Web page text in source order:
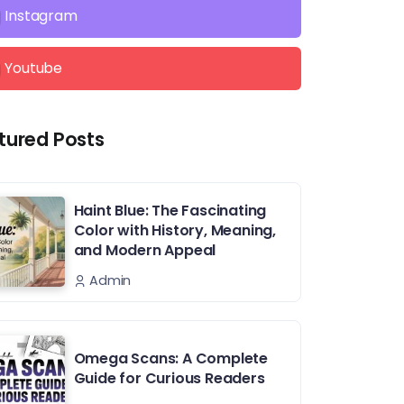
Instagram
Youtube
Posts
Haint Blue: The Fascinating
Color with History, Meaning,
and Modern Appeal
Admin
Omega Scans: A Complete
Guide for Curious Readers